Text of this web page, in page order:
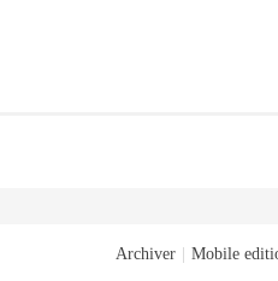
Archiver Mobile